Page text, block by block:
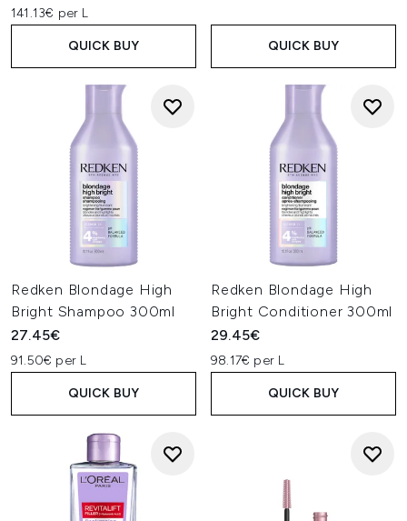
141.13€ per L
QUICK BUY QUICK BUY
Redken Blondage High
Bright Shampoo 300ml
27.45€
91.50€ per L
QUICK BUY
Redken Blondage High
Bright Conditioner 300ml
29.45€
98.17€ per L
QUICK BUY